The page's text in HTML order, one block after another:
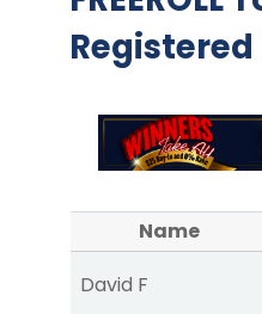
Name
David F